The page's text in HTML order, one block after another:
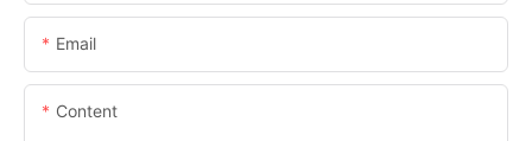
Email
Content